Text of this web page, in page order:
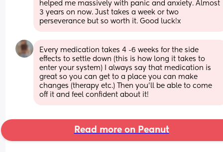
helped me massively with panic and anxiety. Almost
3 years on now. Just takes a week or two
perseverance but so worth it. Good luck!x
Every medication takes 4 -6 weeks for the side
effects to settle down (this is how long it takes to
enter your system) I always say that medication is
great so you can get to a place you can make
changes (therapy etc.) Then you'll be able to come
off it and feel confident about it!
Read more on Peanut